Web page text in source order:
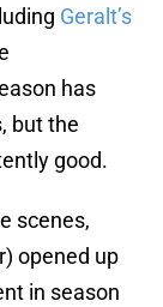
Geralt’s
has
but the
good.
scenes,
opened up
in season